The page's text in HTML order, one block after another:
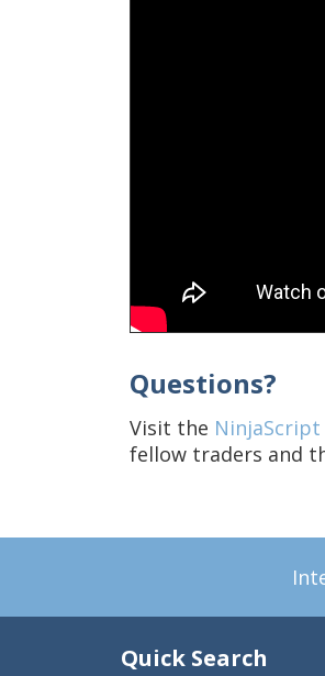
Questions?
Visit the NinjaScript
fellow traders and
Quick Search